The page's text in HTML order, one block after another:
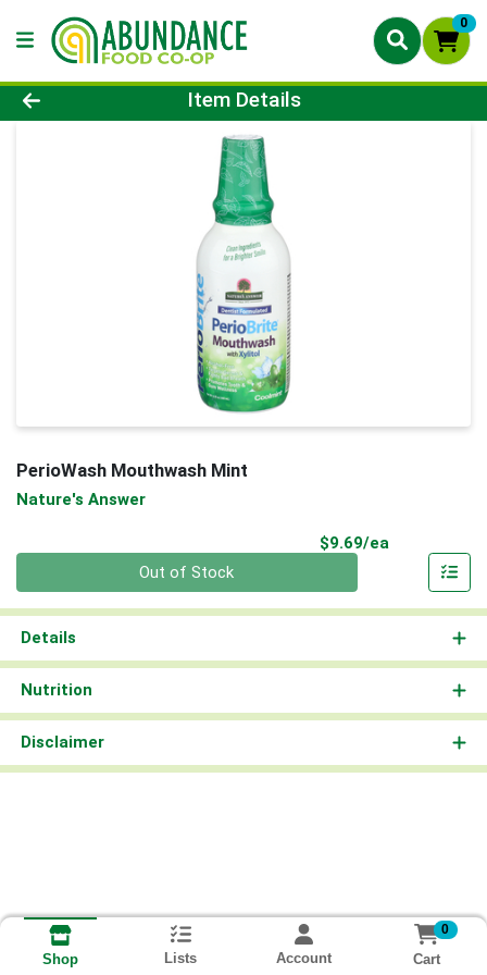
0
Product Details Page
Item Details
PerioWash Mouthwash Mint
Nature's Answer
$9.69/ea
Out of Stock
Details
Nutrition
Disclaimer
Shop Lists Account
0
Cart